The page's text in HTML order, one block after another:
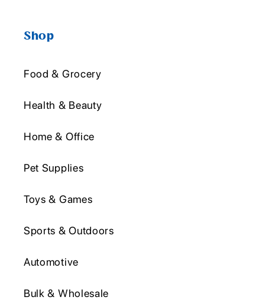
Shop
Food & Grocery
Health & Beauty
Home & Office
Pet Supplies
Toys & Games
Sports & Outdoors
Automotive
Bulk & Wholesale